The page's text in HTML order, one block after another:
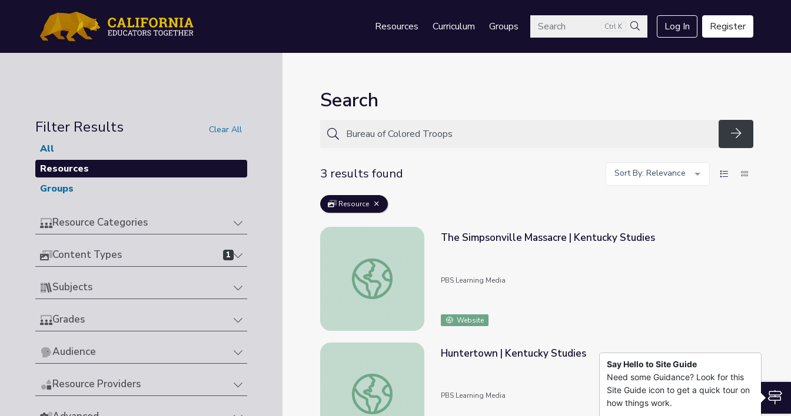
Resources Curriculum GroupsSearch Ctrl K
Search
Log In Register
Filter Results Clear All
All
Resources
Groups
Resource Categories
Content Types 1
Subjects
Grades
Audience
Resource Providers
Search
Search
3 results found
Sort By: Relevance
Resource
The Simpsonville Massacre | Kentucky Studies
The Simpsonville Massacre | Kentucky Studies
PBS Learning Media
Website
Huntertown | Kentucky Studies
Huntertown | Kentucky Studies
PBS Learning Media
Say Hello to Site Guide
Need some Guidance? Look for this
Site Guide icon to get a quick tour on
how things work.